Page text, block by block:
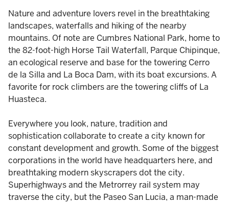
Nature and adventure lovers revel in the breathtaking
landscapes, waterfalls and hiking of the nearby
mountains. Of note are Cumbres National Park, home to
the 82-foot-high Horse Tail Waterfall, Parque Chipinque,
an ecological reserve and base for the towering Cerro
de la Silla and La Boca Dam, with its boat excursions. A
favorite for rock climbers are the towering cliffs of La
Huasteca.
Everywhere you look, nature, tradition and
sophistication collaborate to create a city known for
constant development and growth. Some of the biggest
corporations in the world have headquarters here, and
breathtaking modern skyscrapers dot the city.
Superhighways and the Metrorrey rail system may
traverse the city, but the Paseo San Lucia, a man-made